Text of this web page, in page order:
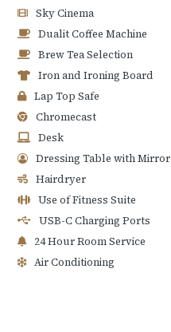
Sky Cinema
Dualit Coffee Machine
Brew Tea Selection
Iron and Ironing Board
Lap Top Safe
Chromecast
Desk
Dressing Table with Mirror
Hairdryer
Use of Fitness Suite
USB-C Charging Ports
24 Hour Room Service
Air Conditioning